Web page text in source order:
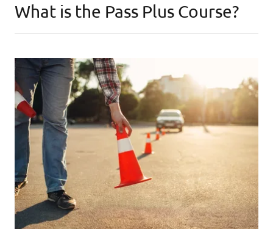
What is the Pass Plus Course?